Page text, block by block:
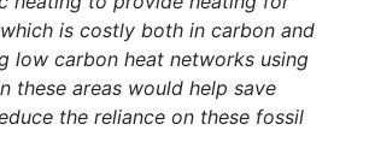
is costly both in carbon and
low carbon heat networks using
these areas would help save
the reliance on these fossil